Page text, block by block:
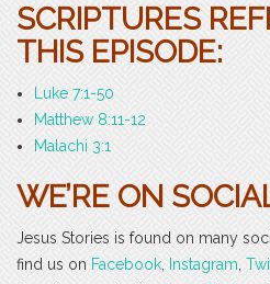
SCRIPTURES
THIS EPISODE:
Luke 7:1-50
Matthew 8:11-12
Malachi 3:1
WE’RE ON
Jesus Stories is found on many
find us on Facebook Instagram